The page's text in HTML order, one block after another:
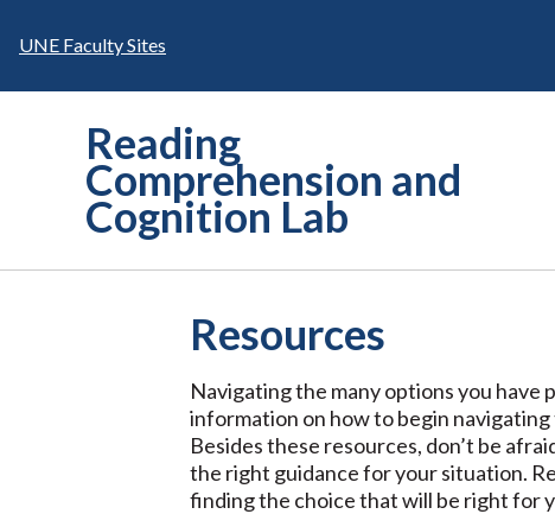
UNE Faculty Sites
Reading
Comprehension and
Cognition Lab
Resources
Navigating the many options you have
information on how to begin
Besides these resources, don’t be
the right guidance for your situation.
finding the choice that will be right for